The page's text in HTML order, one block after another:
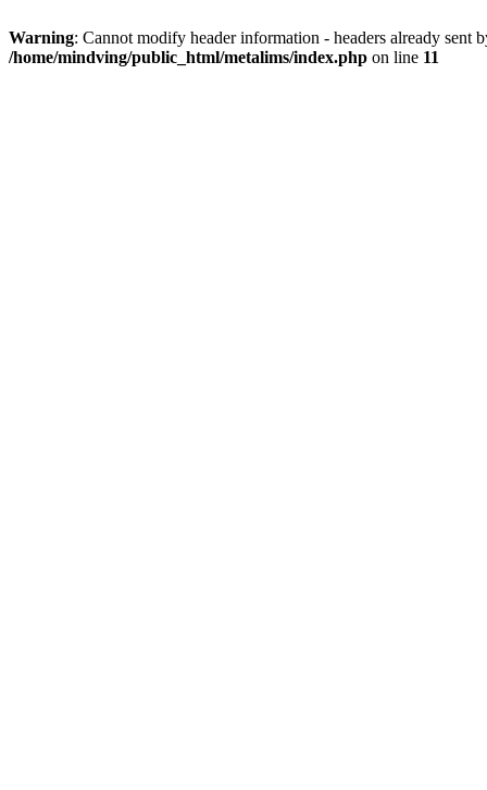
Warning: Cannot modify header information - headers already
/home/mindving/public_html/metalims/index.php on line 11